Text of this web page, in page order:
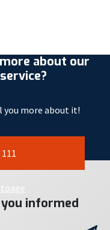
about our
you more about it!
informed